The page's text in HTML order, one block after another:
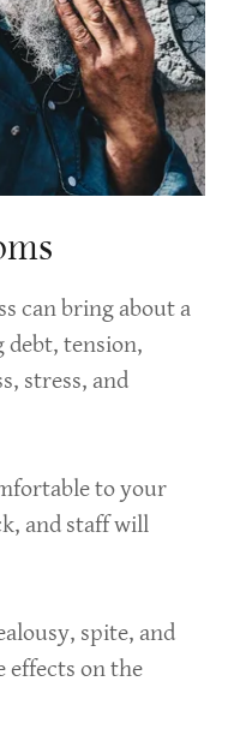
can bring about a
debt, tension,
stress, and
to your
and staff will
spite, and
effects on the